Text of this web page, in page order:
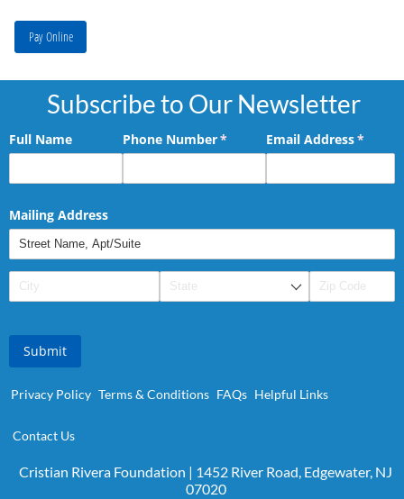
Pay Online
Subscribe to Our Newsletter
Full Name Phone Number*
(required)Email Address*
Mailing Address
Submit
Privacy Policy Terms & Conditions FAQs Helpful Links
Contact Us
Cristian Rivera Foundation | 1452 River Road, Edgewater, NJ
07020